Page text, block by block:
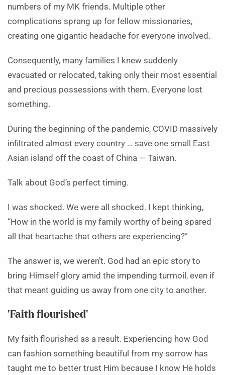
numbers of my MK friends. Multiple other
complications sprang up for fellow missionaries,
creating one gigantic headache for everyone involved.
Consequently, many families I knew suddenly
evacuated or relocated, taking only their most essential
and precious possessions with them. Everyone lost
something.
During the beginning of the pandemic, COVID massively
infiltrated almost every country … save one small East
Asian island off the coast of China — Taiwan.
Talk about God’s perfect timing.
I was shocked. We were all shocked. I kept thinking,
“How in the world is my family worthy of being spared
all that heartache that others are experiencing?”
The answer is, we weren’t. God had an epic story to
bring Himself glory amid the impending turmoil, even if
that meant guiding us away from one city to another.
‘Faith flourished’
My faith flourished as a result. Experiencing how God
can fashion something beautiful from my sorrow has
taught me to better trust Him because I know He holds